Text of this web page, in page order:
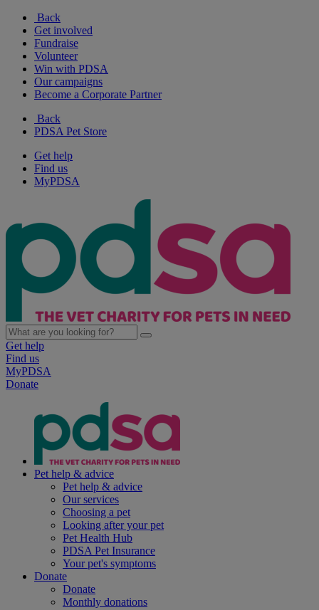
Back
Get involved
Fundraise
Volunteer
Win with PDSA
Our campaigns
Become a Corporate Partner
Back
PDSA Pet Store
Get help
Find us
MyPDSA
Get help
Find us
MyPDSA
Donate
Pet help & advice
Pet help & advice
Our services
Choosing a pet
Looking after your pet
Pet Health Hub
PDSA Pet Insurance
Your pet's symptoms
Donate
Donate
Monthly donations